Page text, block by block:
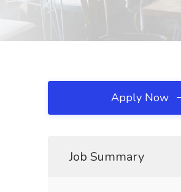
Apply Now
Job Summary